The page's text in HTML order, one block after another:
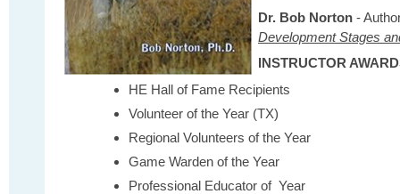
Dr. Bob Norton -
Development Stages
INSTRUCTOR
HE Hall of Fame Recipients
Volunteer of the Year (TX)
Regional Volunteers of the Year
Game Warden of the Year
Professional Educator of Year